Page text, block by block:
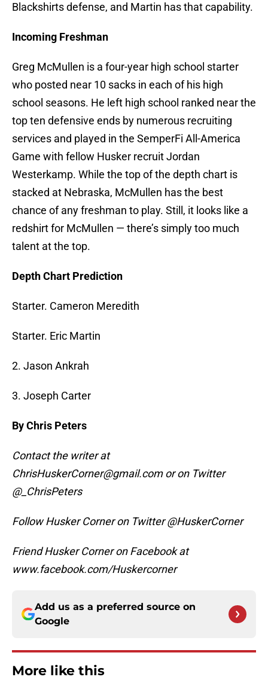
Blackshirts defense, and Martin has that capability.
Incoming Freshman
Greg McMullen is a four-year high school starter
who posted near 10 sacks in each of his high
school seasons. He left high school ranked near the
top ten defensive ends by numerous recruiting
services and played in the SemperFi All-America
Game with fellow Husker recruit Jordan
Westerkamp. While the top of the depth chart is
stacked at Nebraska, McMullen has the best
chance of any freshman to play. Still, it looks like a
redshirt for McMullen — there’s simply too much
talent at the top.
Depth Chart Prediction
Starter. Cameron Meredith
Starter. Eric Martin
2. Jason Ankrah
3. Joseph Carter
By Chris Peters
Contact the writer at
ChrisHuskerCorner@gmail.com or on Twitter
@_ChrisPeters
Follow Husker Corner on Twitter @HuskerCorner
Friend Husker Corner on Facebook at
www.facebook.com/Huskercorner
Add us as a preferred source on
Google
More like this